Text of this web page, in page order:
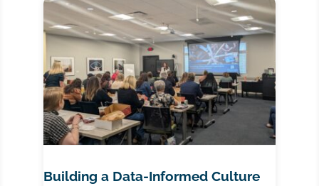
Building a Data-Informed Culture